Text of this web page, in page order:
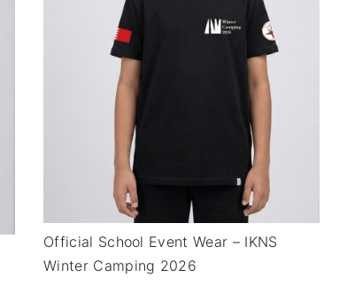
Official School Event Wear – IKNS
Winter Camping 2026